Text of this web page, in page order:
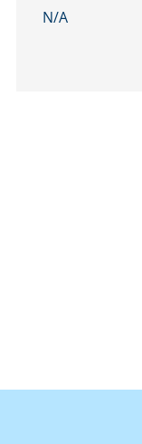
N/A